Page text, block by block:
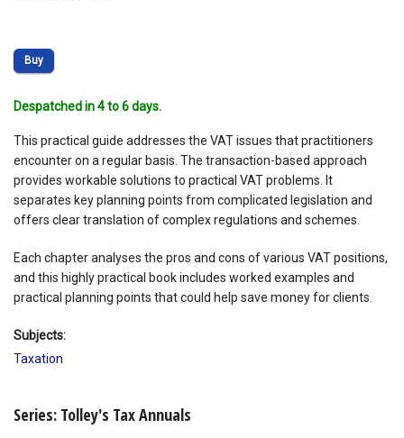
Buy
Despatched in 4 to 6 days.
This practical guide addresses the VAT issues that practitioners
encounter on a regular basis. The transaction-based approach
provides workable solutions to practical VAT problems. It
separates key planning points from complicated legislation and
offers clear translation of complex regulations and schemes.
Each chapter analyses the pros and cons of various VAT positions,
and this highly practical book includes worked examples and
practical planning points that could help save money for clients.
Subjects:
Taxation
Series: Tolley's Tax Annuals